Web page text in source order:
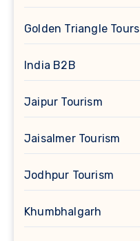
Golden Triangle Tours
India B2B
Jaipur Tourism
Jaisalmer Tourism
Jodhpur Tourism
Khumbhalgarh